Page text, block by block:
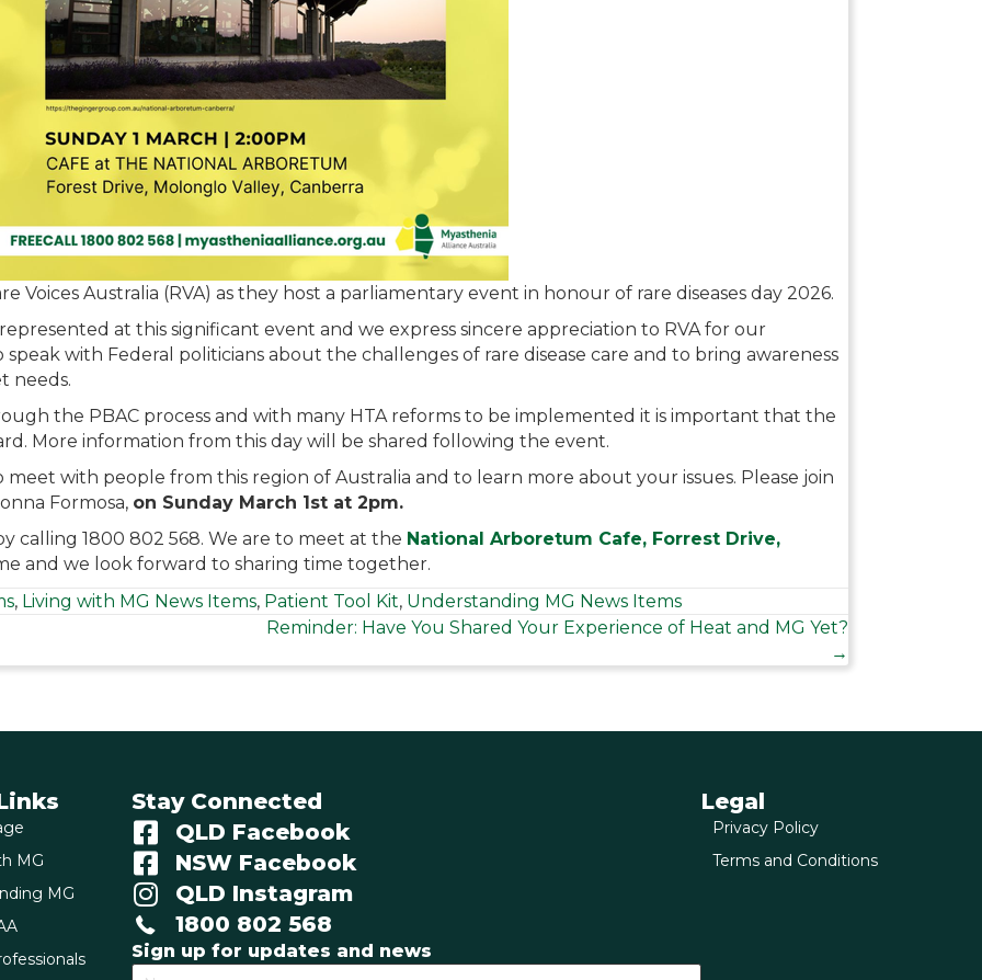
Voices Australia (RVA) as they host a parliamentary event in honour of rare diseases day 2026.
at this significant event and we express sincere appreciation to RVA for our
with Federal politicians about the challenges of rare disease care and to bring awareness
needs.
the PBAC process and with many HTA reforms to be implemented it is important that the
More information from this day will be shared following the event.
meet with people from this region of Australia and to learn more about your issues. Please join
Formosa, on Sunday March 1st at 2pm.
calling 1800 802 568. We are to meet at the National Arboretum Cafe, Forrest Drive,
and we look forward to sharing time together.
, Living with MG News Items, Patient Tool Kit, Understanding MG News Items
Reminder: Have You Shared Your Experience of Heat and MG Yet?
→
MG
MG
Stay Connected
QLD Facebook
NSW Facebook
QLD Instagram
1800 802 568
Sign up for updates and news
Legal
Privacy Policy
Terms and Conditions